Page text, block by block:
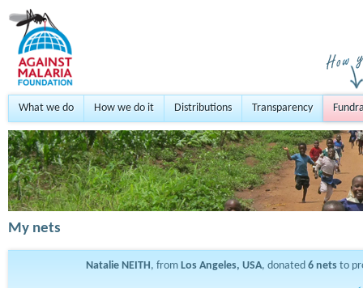
What we do How we do it Distributions Transparency
My nets
Natalie NEITH, from Los Angeles, USA, donated 6 nets to